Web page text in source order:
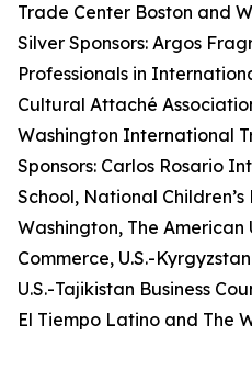
Trade Center Boston and
Silver Sponsors: Argos
Professionals in
Cultural Attaché
Washington International
Sponsors: Carlos Rosario
School, National
Washington, The
Commerce, U.S.-
U.S.-Tajikistan Business
El Tiempo Latino and The